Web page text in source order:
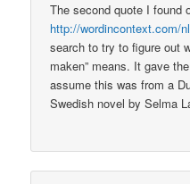
The second quote I found
http://wordincontext.com/
search to try to figure out
maken” means. It gave
assume this was from a
Swedish novel by Selma